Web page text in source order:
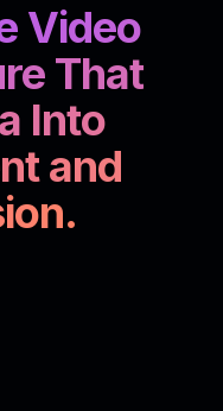
Video
That
Into
and